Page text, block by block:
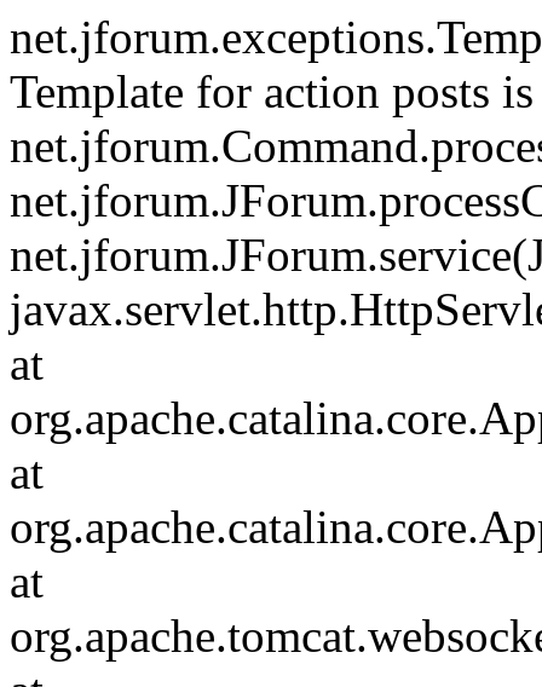
Template for action posts
at
at
at